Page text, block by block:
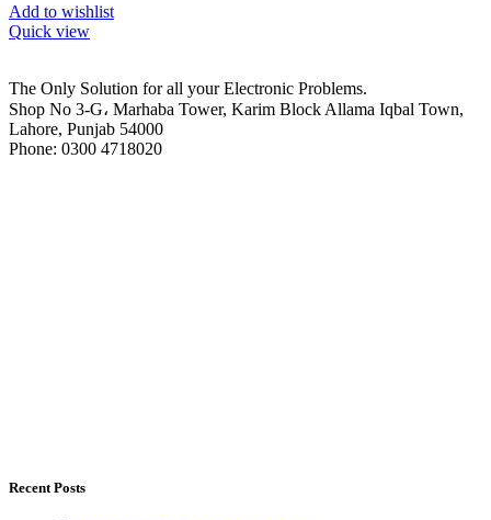
Add to wishlist
Quick view
The Only Solution for all your Electronic Problems.
Shop No 3-G، Marhaba Tower, Karim Block Allama Iqbal Town,
Lahore, Punjab 54000
Phone: 0300 4718020
Recent Posts